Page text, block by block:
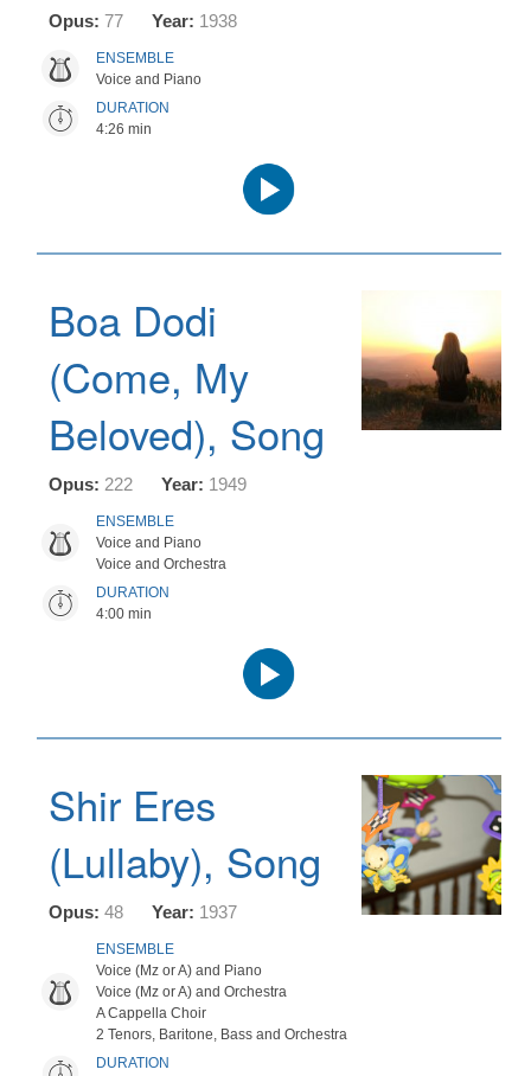
Opus: 77 Year: 1938
ENSEMBLE
Voice and Piano
DURATION
4:26 min
Audio
Player
Boa Dodi
(Come, My
Beloved), Song
Opus: 222 Year: 1949
ENSEMBLE
Voice and Piano
Voice and Orchestra
DURATION
4:00 min
Audio
Player
Shir Eres
(Lullaby), Song
Opus: 48 Year: 1937
ENSEMBLE
Voice (Mz or A) and Piano
Voice (Mz or A) and Orchestra
A Cappella Choir
2 Tenors, Baritone, Bass and Orchestra
DURATION